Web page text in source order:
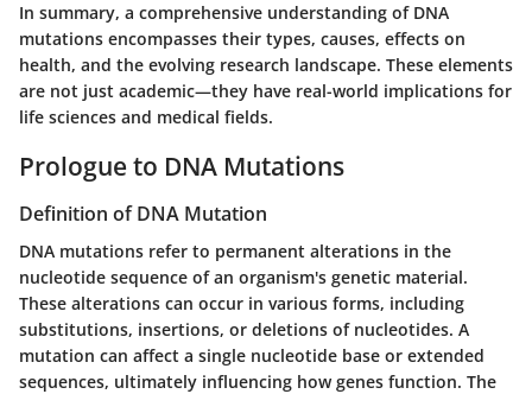
In summary, a comprehensive understanding of DNA
mutations encompasses their types, causes, effects on
health, and the evolving research landscape. These elements
are not just academic—they have real-world implications for
life sciences and medical fields.
Prologue to DNA Mutations
Definition of DNA Mutation
DNA mutations refer to permanent alterations in the
nucleotide sequence of an organism's genetic material.
These alterations can occur in various forms, including
substitutions, insertions, or deletions of nucleotides. A
mutation can affect a single nucleotide base or extended
sequences, ultimately influencing how genes function. The